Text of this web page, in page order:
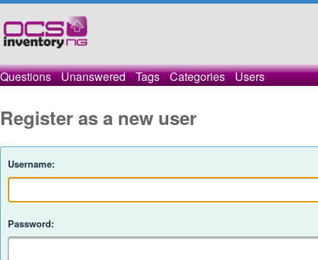
Questions Unanswered Tags Categories Users
Register as a new user
Username:
Password: